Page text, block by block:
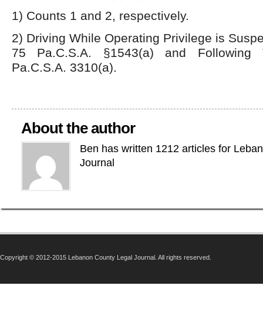
1) Counts 1 and 2, respectively.
2) Driving While Operating Privilege is
75 Pa.C.S.A. §1543(a) and Following
Pa.C.S.A. 3310(a).
About the author
Ben has written 1212 articles for
Journal
Copyright © 2012-2015 Lebanon County Legal Journal. All rights reserved.